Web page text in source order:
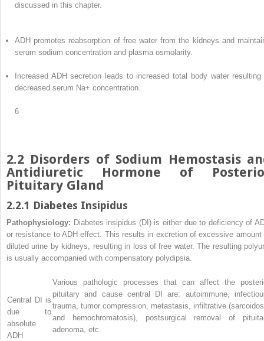
discussed in this chapter.
ADH promotes reabsorption of free water from the kidneys and
serum sodium concentration and plasma osmolarity.
Increased ADH secretion leads to increased total body water resulting
decreased serum Na+ concentration.
6
2.2 Disorders of Sodium Hemostasis
Antidiuretic Hormone of
Pituitary Gland
2.2.1 Diabetes Insipidus
Pathophysiology: Diabetes insipidus (DI) is either due to deficiency of
or resistance to ADH effect. This results in excretion of excessive amount
diluted urine by kidneys, resulting in loss of free water. The resulting
is usually accompanied with compensatory polydipsia.
Central DI is
due to
absolute
ADH
Various pathologic processes that can affect the
pituitary and cause central DI are: autoimmune,
trauma, tumor compression, metastasis, infiltrative
and hemochromatosis), postsurgical removal of
adenoma, etc.